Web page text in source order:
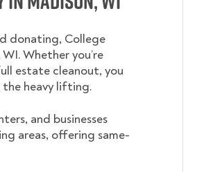
donating, College
Whether you’re
estate cleanout, you
the heavy lifting.
and businesses
areas, offering same-